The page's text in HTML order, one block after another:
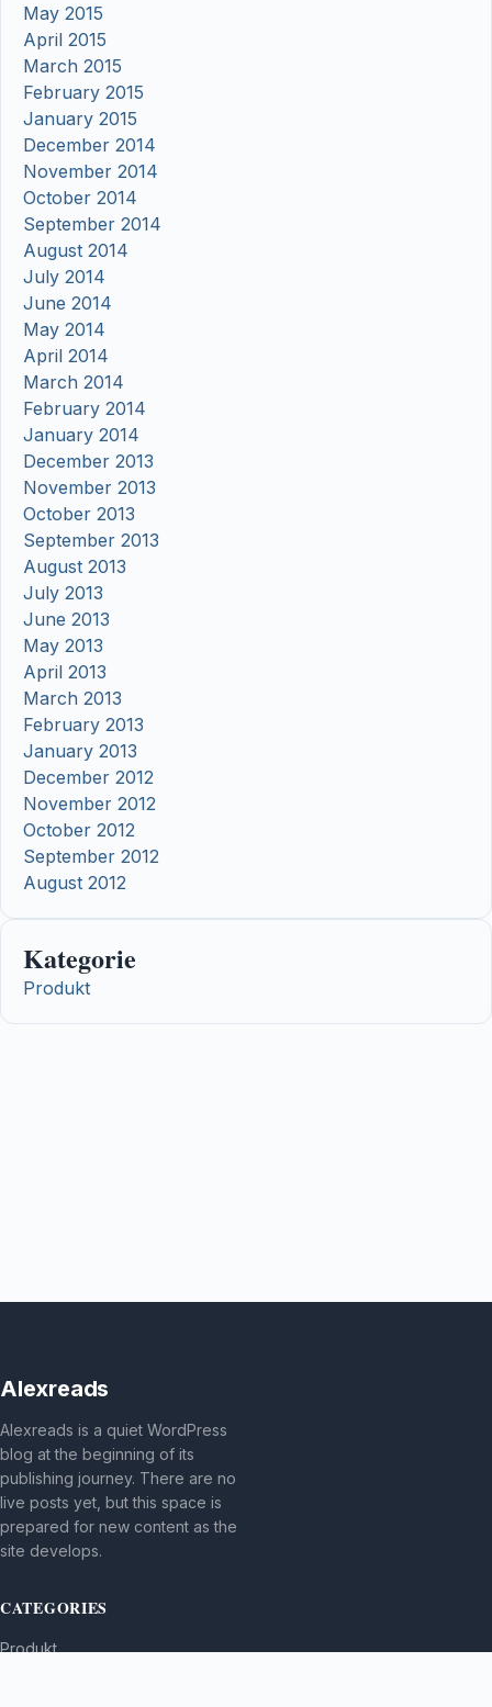
May 2015
April 2015
March 2015
February 2015
January 2015
December 2014
November 2014
October 2014
September 2014
August 2014
July 2014
June 2014
May 2014
April 2014
March 2014
February 2014
January 2014
December 2013
November 2013
October 2013
September 2013
August 2013
July 2013
June 2013
May 2013
April 2013
March 2013
February 2013
January 2013
December 2012
November 2012
October 2012
September 2012
August 2012
Kategorie
Produkt
Alexreads
Alexreads is a quiet WordPress
blog at the beginning of its
publishing journey. There are no
live posts yet, but this space is
prepared for new content as the
site develops.
CATEGORIES
Produkt